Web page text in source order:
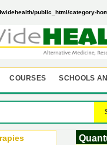
public_html/category-
COURSES SCHOOLS